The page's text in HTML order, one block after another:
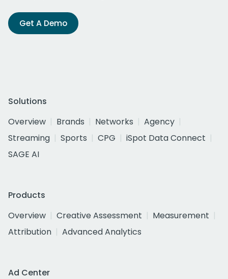
Get A Demo
Solutions
Overview
Brands Networks
Agency
Streaming
Sports CPG
iSpot Data Connect
SAGE AI
Products
Overview
Creative Assessment
Measurement
Attribution
Advanced Analytics
Ad Center